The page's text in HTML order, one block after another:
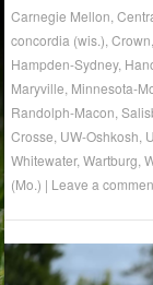
Carnegie Mellon ,
concordia (wis.) ,Crown
Hampden-Sydney,
Maryville Minnesota-
Randolph-Macon ,
Crosse UW-Oshkosh
Whitewater,Wartburg ,
(Mo.) | Leave a